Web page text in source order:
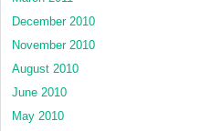
December 2010
November 2010
August 2010
June 2010
May 2010